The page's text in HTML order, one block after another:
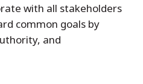
with all stakeholders
common goals by
and